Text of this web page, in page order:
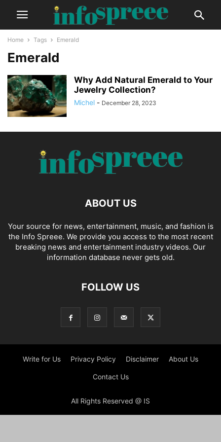
Home Tags Emerald
Emerald
Why Add Natural Emerald to Your
Jewelry Collection?
Michel - December 28, 2023
ABOUT US
Your source for news, entertainment, music, and fashion is
the Info Spreee. We provide you access to the most recent
breaking news and entertainment industry videos. Our
information database never gets old.
FOLLOW US
Write for Us Privacy Policy Disclaimer About Us
Contact Us
All Rights Reserved @ IS